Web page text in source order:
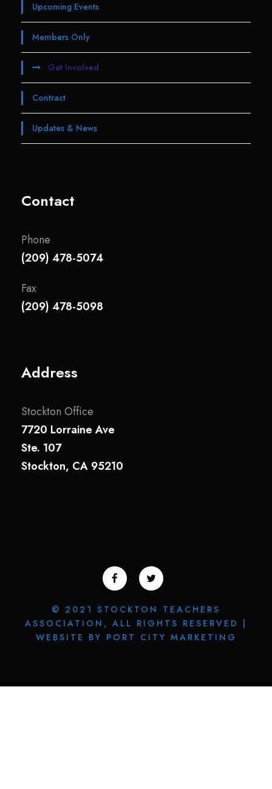
Upcoming Events
Members Only
Get Involved
Contract
Updates & News
Contact
Phone
(209) 478-5074
Fax
(209) 478-5098
Address
Stockton Office
7720 Lorraine Ave
Ste. 107
Stockton, CA 95210
© 2021 STOCKTON TEACHERS
ASSOCIATION, ALL RIGHTS RESERVED |
WEBSITE BY PORT CITY MARKETING